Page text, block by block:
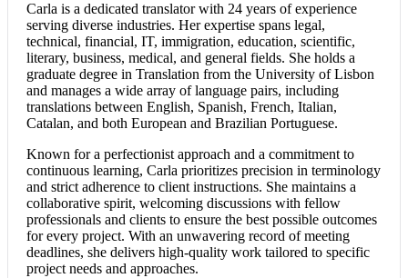
Carla is a dedicated translator with 24 years of experience
serving diverse industries. Her expertise spans legal,
technical, financial, IT, immigration, education, scientific,
literary, business, medical, and general fields. She holds a
graduate degree in Translation from the University of Lisbon
and manages a wide array of language pairs, including
translations between English, Spanish, French, Italian,
Catalan, and both European and Brazilian Portuguese.
Known for a perfectionist approach and a commitment to
continuous learning, Carla prioritizes precision in terminology
and strict adherence to client instructions. She maintains a
collaborative spirit, welcoming discussions with fellow
professionals and clients to ensure the best possible outcomes
for every project. With an unwavering record of meeting
deadlines, she delivers high-quality work tailored to specific
project needs and approaches.